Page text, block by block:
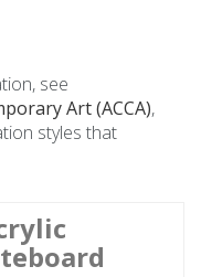
see
Art (ACCA),
styles that